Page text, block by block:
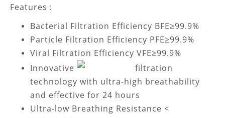
Features :
Bacterial Filtration Efficiency BFE≥99.9%
Particle Filtration Efficiency PFE≥99.9%
Viral Filtration Efficiency VFE≥99.9%
Innovative
filtration
technology with ultra-high breathability
and effective for 24 hours
Ultra-low Breathing Resistance <